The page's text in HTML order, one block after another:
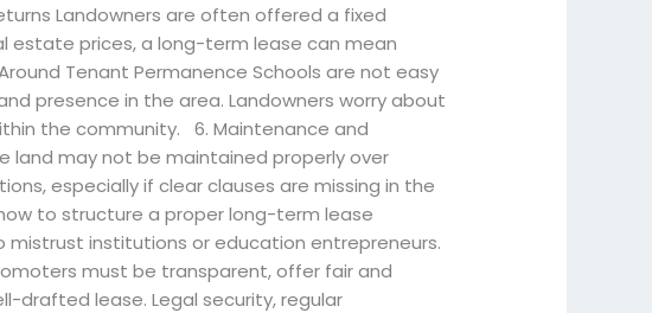
Landowners are often offered a fixed
estate prices, a long-term lease can mean
Tenant Permanence Schools are not easy
presence in the area. Landowners worry about
the community. 6. Maintenance and
land may not be maintained properly over
especially if clear clauses are missing in the
to structure a proper long-term lease
institutions or education entrepreneurs.
must be transparent, offer fair and
drafted lease. Legal security, regular